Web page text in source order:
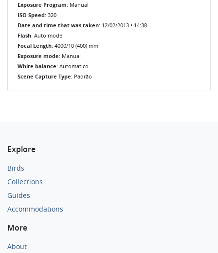
Exposure Program: Manual
ISO Speed: 320
Date and time that was taken: 12/02/2013 • 14:38
Flash: Auto mode
Focal Length: 4000/10 (400) mm
Exposure mode: Manual
White balance: Automatico
Scene Capture Type: Padrão
Explore
Birds
Collections
Guides
Accommodations
More
About